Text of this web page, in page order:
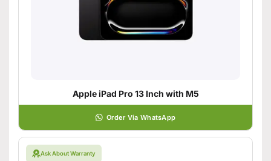
Apple iPad Pro 13 Inch with M5
Order Via WhatsApp
Ask About Warranty